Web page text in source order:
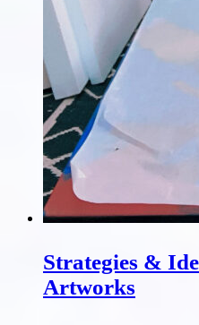
Strategies &
Artworks